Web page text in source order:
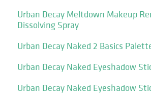
Urban Decay Meltdown Makeup
Dissolving Spray
Urban Decay Naked 2 Basics
Urban Decay Naked Eyeshadow
Urban Decay Naked Eyeshadow